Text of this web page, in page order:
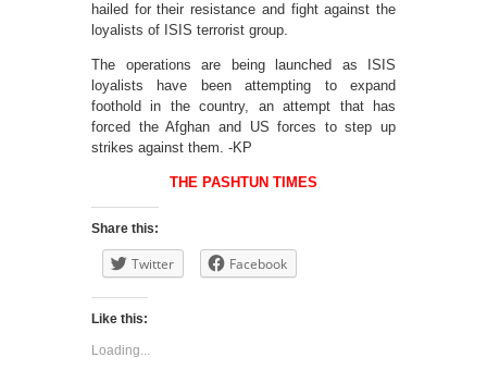
hailed for their resistance and fight against the
loyalists of ISIS terrorist group.
The operations are being launched as ISIS
loyalists have been attempting to expand
foothold in the country, an attempt that has
forced the Afghan and US forces to step up
strikes against them. -KP
THE PASHTUN TIMES
Share this:
Twitter Facebook
Like this:
Loading...